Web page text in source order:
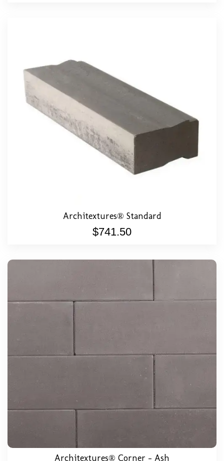
Architextures® Standard
$741.50
Architextures® Corner – Ash